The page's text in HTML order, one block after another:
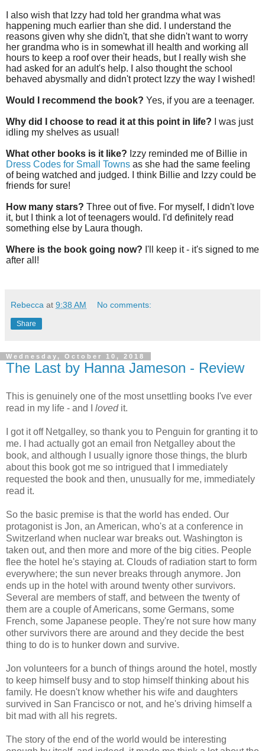
I also wish that Izzy had told her grandma what was
happening much earlier than she did. I understand the
reasons given why she didn't, that she didn't want to worry
her grandma who is in somewhat ill health and working all
hours to keep a roof over their heads, but I really wish she
had asked for an adult's help. I also thought the school
behaved abysmally and didn't protect Izzy the way I wished!
Would I recommend the book? Yes, if you are a teenager.
Why did I choose to read it at this point in life?
I was just
idling my shelves as usual!
What other books is it like? Izzy reminded me of Billie in
Dress Codes for Small Towns as she had the same feeling
of being watched and judged. I think Billie and Izzy could be
friends for sure!
How many stars? Three out of five. For myself, I didn't love
it, but I think a lot of teenagers would. I'd definitely read
something else by Laura though.
Where is the book going now? I'll keep it - it's signed to me
after all!
Rebecca at 9:38 AM No comments:
Share
Wednesday, October 10, 2018
The Last by Hanna Jameson - Review
This is genuinely one of the most unsettling books I've ever
read in my life - and I lovedit.
I got it off Netgalley, so thank you to Penguin for granting it to
me. I had actually got an email fron Netgalley about the
book, and although I usually ignore those things, the blurb
about this book got me so intrigued that I immediately
requested the book and then, unusually for me, immediately
read it.
So the basic premise is that the world has ended. Our
protagonist is Jon, an American, who's at a conference in
Switzerland when nuclear war breaks out. Washington is
taken out, and then more and more of the big cities. People
flee the hotel he's staying at. Clouds of radiation start to form
everywhere; the sun never breaks through anymore. Jon
ends up in the hotel with around twenty other survivors.
Several are members of staff, and between the twenty of
them are a couple of Americans, some Germans, some
French, some Japanese people. They're not sure how many
other survivors there are around and they decide the best
thing to do is to hunker down and survive.
Jon volunteers for a bunch of things around the hotel, mostly
to keep himself busy and to stop himself thinking about his
family. He doesn't know whether his wife and daughters
survived in San Francisco or not, and he's driving himself a
bit mad with all his regrets.
The story of the end of the world would be interesting